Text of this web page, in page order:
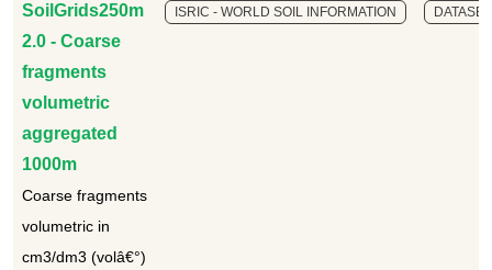
SoilGrids250m
2.0 - Coarse
fragments
volumetric
aggregated
1000m
Coarse fragments
volumetric in
cm3/dm3 (volâ€°)
ISRIC - WORLD SOIL INFORMATION DATASET